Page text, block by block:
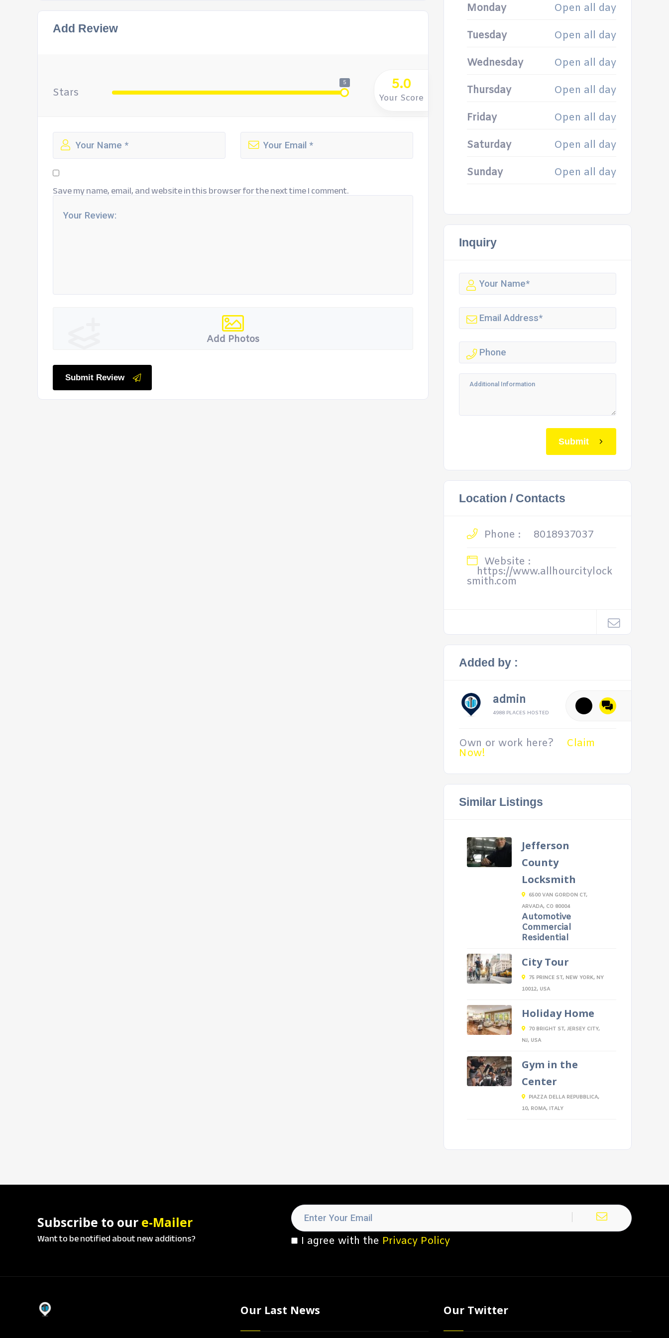
Add Review
Stars
5 5.0
Your Score
Save my name, email, and website in this browser for the next time I comment.
Add Photos
Submit Review
Monday
Open all day
Tuesday Open all day
Wednesday Open all day
Thursday Open all day
Friday Open all day
Saturday Open all day
Sunday Open all day
Inquiry
Submit
Location / Contacts
Phone :
8018937037
Website :
https://www.allhourcitylock
smith.com
Added by :
admin
4988 PLACES HOSTED
Own or work here? Claim
Now!
Similar Listings
Jefferson
County
Locksmith
6500 VAN GORDON CT,
ARVADA, CO 80004
Automotive
Commercial
Residential
City Tour
75 PRINCE ST, NEW YORK, NY
10012, USA
Holiday Home
70 BRIGHT ST, JERSEY CITY,
NJ, USA
Gym in the
Center
PIAZZA DELLA REPUBBLICA,
10, ROMA, ITALY
Subscribe to our e-Mailer
Want to be notified about new additions? I agree with the Privacy Policy
Our Last News Our Twitter